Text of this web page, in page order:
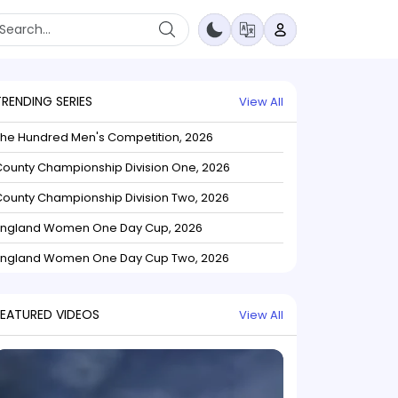
SERIES View All
Hundred Men's Competition, 2026
Championship Division One, 2026
Championship Division Two, 2026
Women One Day Cup, 2026
Women One Day Cup Two, 2026
VIDEOS View All